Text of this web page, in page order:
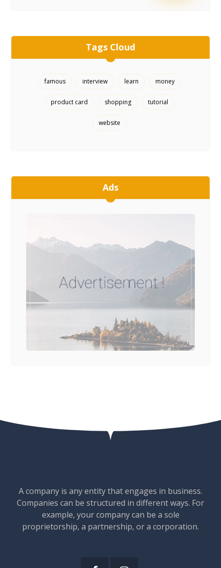
Tags Cloud
famous interview learn money
product card shopping tutorial
website
Ads
A company is any entity that engages in business.
Companies can be structured in different ways. For
example, your company can be a sole
proprietorship, a partnership, or a corporation.